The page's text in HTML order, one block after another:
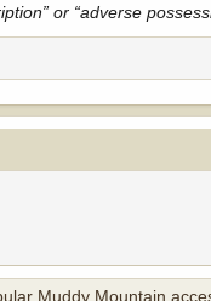
or “adverse
Muddy Mountain access